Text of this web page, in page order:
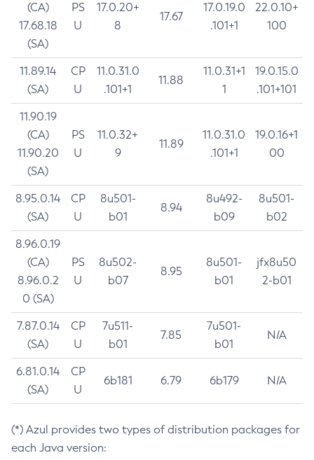
(CA)
17.68.18
(SA)
PS
U
17.0.20+
8
17.67
17.0.19.0
.101+1
22.0.10+
100
11.89.14
(SA)
CP
U
11.0.31.0
.101+1
11.88
11.0.31+1
1
19.0.15.0
.101+101
11.90.19
(CA)
11.90.20
(SA)
PS
U
11.0.32+
9
11.89
11.0.31.0
.101+1
19.0.16+1
00
8.95.0.14
(SA)
CP
U
8u501-
b01
8.94
8u492-
b09
8u501-
b02
8.96.0.19
(CA)
8.96.0.2
0 (SA)
PS
U
8u502-
b07
8.95
8u501-
b01
jfx8u50
2-b01
7.87.0.14
(SA)
CP
U
7u511-
b01
7.85
7u501-
b01
N/A
6.81.0.14
(SA)
CP
U
6b181 6.79 6b179 N/A
(*) Azul provides two types of distribution packages for
each Java version: